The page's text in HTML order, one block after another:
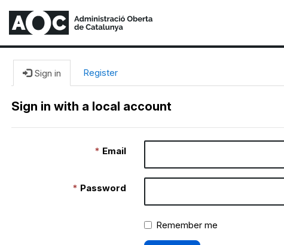
Sign in Register
Sign in with a local account
Email
Password
Remember me